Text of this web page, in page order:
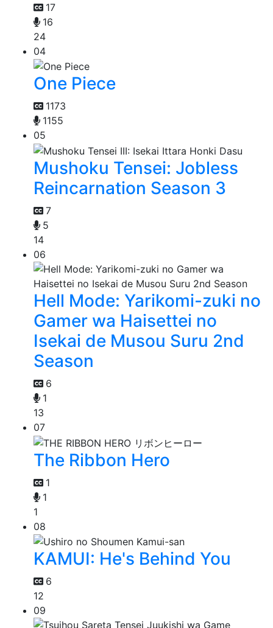
17
16
24
04
One Piece
1173
1155
05
Mushoku Tensei: Jobless
Reincarnation Season 3
7
5
14
06
Hell Mode: Yarikomi-zuki no
Gamer wa Haisettei no
Isekai de Musou Suru 2nd
Season
6
1
13
07
The Ribbon Hero
1
1
1
08
KAMUI: He's Behind You
6
12
09